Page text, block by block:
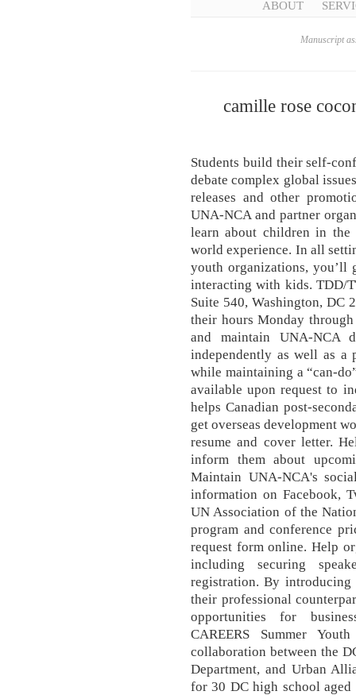
ABOUT
Manuscript
camille rose
Students build their self-
debate complex global
releases and other
UNA-NCA and partner
learn about children in the
world experience. In all
youth organizations,
interacting with kids. TDD/
Suite 540, Washington, DC
their hours Monday
and maintain UNA-NCA
independently as well as
while maintaining a “can-
available upon request to
helps Canadian post-
get overseas development
resume and cover letter.
inform them about
Maintain UNA-NCA's
information on Facebook,
UN Association of the
program and conference
request form online. Help
including securing
registration. By introducing
their professional
opportunities for
CAREERS Summer
collaboration between the
Department, and Urban
for 30 DC high school